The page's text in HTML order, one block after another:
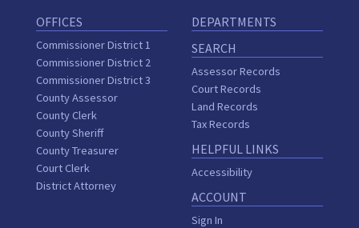
OFFICES
Commissioner District 1
Commissioner District 2
Commissioner District 3
County Assessor
County Clerk
County Sheriff
County Treasurer
Court Clerk
District Attorney
DEPARTMENTS
SEARCH
Assessor Records
Court Records
Land Records
Tax Records
HELPFUL LINKS
Accessibility
ACCOUNT
Sign In